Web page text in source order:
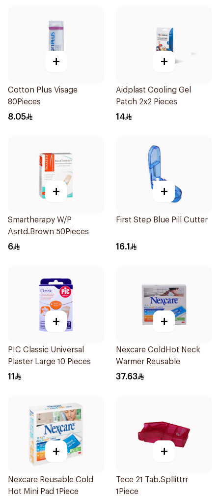
+
Cotton Plus Visage
80Pieces
8.05
+
Aidplast Cooling Gel
Patch 2x2 Pieces
14
+
Smartherapy W/P
Asrtd.Brown 50Pieces
6
+
First Step Blue Pill Cutter
16.1
+
PIC Classic Universal
Plaster Large 10 Pieces
11
+
Nexcare ColdHot Neck
Warmer Reusable
37.63
+
Nexcare Reusable Cold
Hot Mini Pad 1Piece
+
Tece 21 Tab.Spllittrr
1Piece